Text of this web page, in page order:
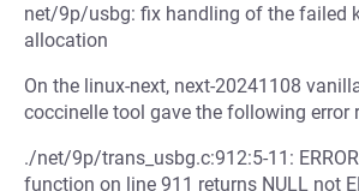
net/9p/usbg: fix handling of the failed
allocation
On the linux-next, next-20241108
coccinelle tool gave the following error
./net/9p/trans_usbg.c:912:5-11:
function on line 911 returns NULL not